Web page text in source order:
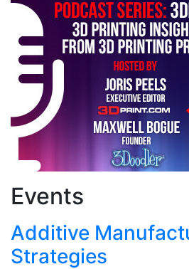
Events
Additive
Strategies